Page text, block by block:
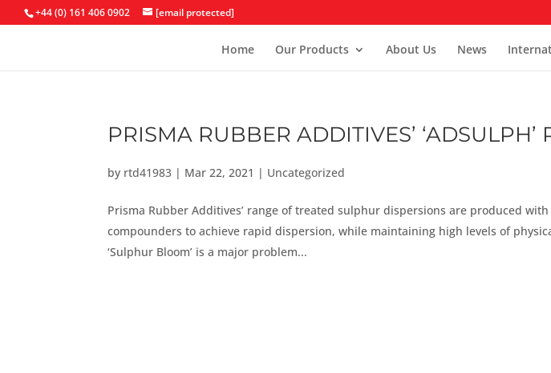
+44 (0) 161 406 0902 [email protected]
Home Our Products About Us News
PRISMA RUBBER ADDITIVES’ ‘ADSULPH’
by rtd41983 | Mar 22, 2021 | Uncategorized
Prisma Rubber Additives’ range of treated sulphur dispersions are produced
compounders to achieve rapid dispersion, while maintaining high levels of
‘Sulphur Bloom’ is a major problem...